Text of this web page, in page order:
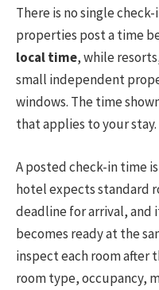
There is no single
properties post a time
local time, while
small independent
windows. The time
that applies to your stay.
A posted check-in time
hotel expects standard
deadline for arrival, and
becomes ready at the
inspect each room after
room type, occupancy,